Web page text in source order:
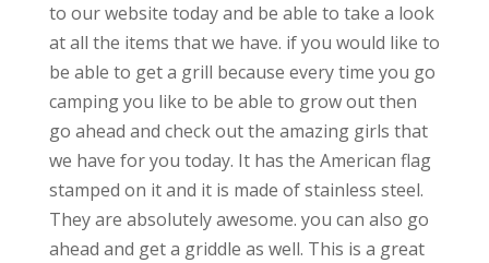
to our website today and be able to take a look
at all the items that we have. if you would like to
be able to get a grill because every time you go
camping you like to be able to grow out then
go ahead and check out the amazing girls that
we have for you today. It has the American flag
stamped on it and it is made of stainless steel.
They are absolutely awesome. you can also go
ahead and get a griddle as well. This is a great